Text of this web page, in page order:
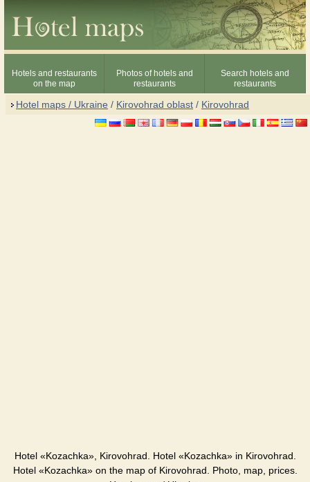
Hotels and restaurants
on the map
Photos of hotels and
restaurants
Search hotels and
restaurants
Hotel maps / Ukraine / Kirovohrad oblast / Kirovohrad
Hotel «Kozachka», Kirovohrad. Hotel «Kozachka» in Kirovohrad.
Hotel «Kozachka» on the map of Kirovohrad. Photo, map, prices.